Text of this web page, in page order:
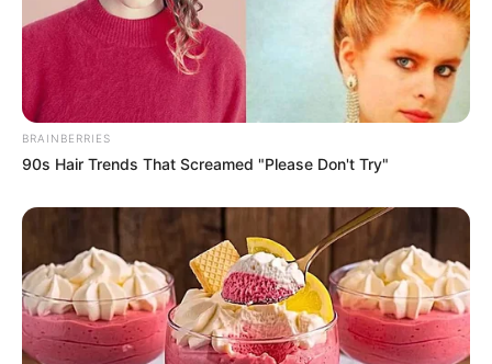
BRAINBERRIES
90s Hair Trends That Screamed "Please Don't Try"